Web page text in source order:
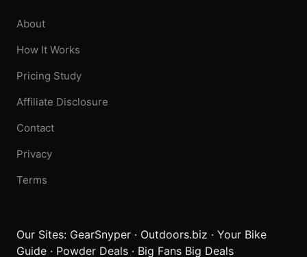
About
How It Works
Pricing Study
Affiliate Disclosure
Contact
Privacy
Terms
Our Sites: GearSnyper · Outdoors.biz · Your Bike
Guide · Powder Deals · Big Fans Big Deals